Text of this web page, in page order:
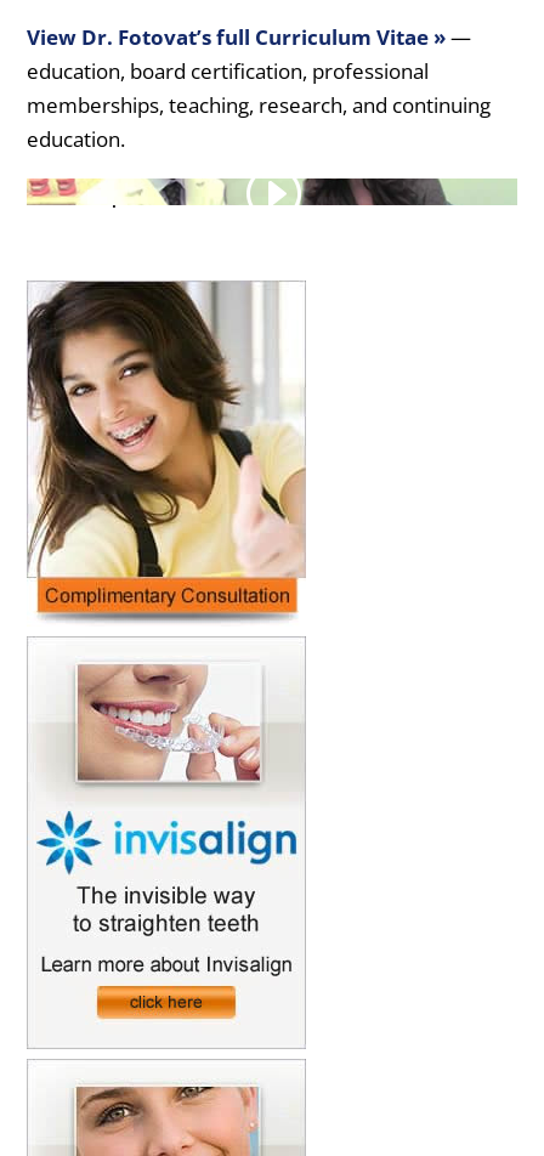
View Dr. Fotovat’s full Curriculum Vitae »—
education, board certification, professional
memberships, teaching, research, and continuing
education.
Transcript